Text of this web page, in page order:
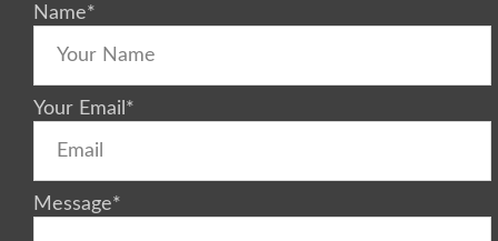
Name*
Your Email *
Message*